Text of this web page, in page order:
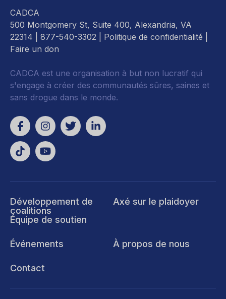
CADCA
500 Montgomery St, Suite 400, Alexandria, VA
22314 | 877-540-3302 | Politique de confidentialité
Faire un don
CADCA est une organisation à but non lucratif qui
s'engage à créer des communautés sûres, saines et
sans drogue dans le monde.
Développement de
coalitions
Équipe de soutien
Axé sur le plaidoyer
Événements À propos de nous
Contact